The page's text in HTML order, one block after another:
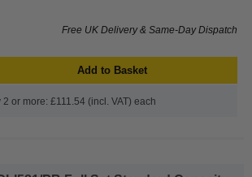
Free UK Delivery & Same-Day Dispatch
Add to Basket
2 or more: £111.54 (incl. VAT) each